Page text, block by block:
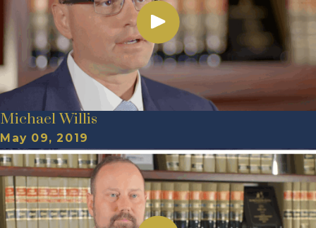
Michael Willis
May 09, 2019